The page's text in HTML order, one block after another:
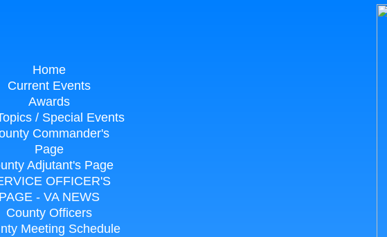
Home
Current Events
Awards
/ Special Events
Commander's
Page
Adjutant's Page
OFFICER'S
- VA NEWS
County Officers
Meeting Schedule